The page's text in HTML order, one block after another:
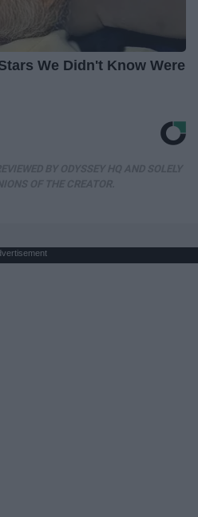
We Didn't Know Were